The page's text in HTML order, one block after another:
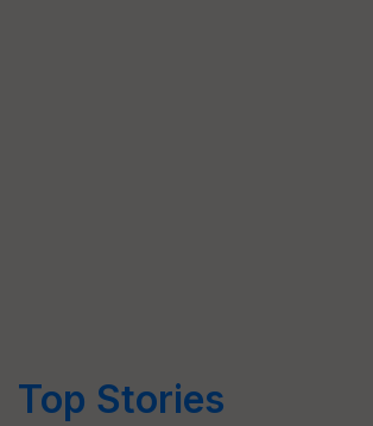
Top Stories